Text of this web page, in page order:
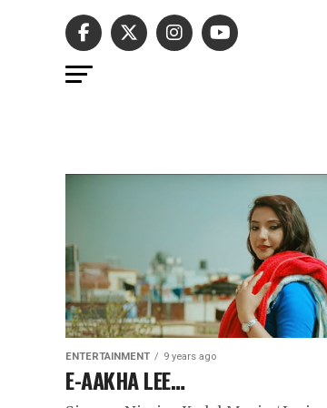
ENTERTAINMENT 9 years ago
E-AAKHA LEE…